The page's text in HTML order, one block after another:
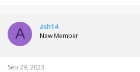
A ash14
New Member
Sep 29, 2023